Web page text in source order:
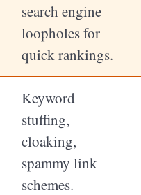
search engine
loopholes for
quick rankings.
Keyword
stuffing,
cloaking,
spammy link
schemes.